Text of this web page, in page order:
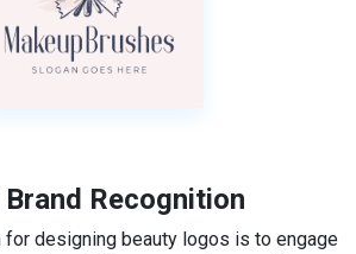
Brand Recognition
for designing beauty logos is to engage